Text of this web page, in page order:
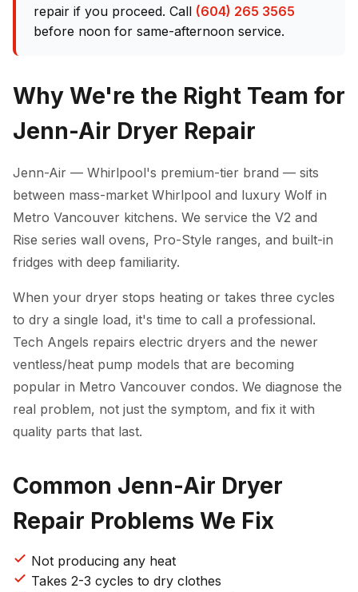
repair if you proceed. Call (604) 265 3565
before noon for same-afternoon service.
Why We're the Right Team for
Jenn-Air Dryer Repair
Jenn-Air — Whirlpool's premium-tier brand — sits
between mass-market Whirlpool and luxury Wolf in
Metro Vancouver kitchens. We service the V2 and
Rise series wall ovens, Pro-Style ranges, and built-in
fridges with deep familiarity.
When your dryer stops heating or takes three cycles
to dry a single load, it's time to call a professional.
Tech Angels repairs electric dryers and the newer
ventless/heat pump models that are becoming
popular in Metro Vancouver condos. We diagnose the
real problem, not just the symptom, and fix it with
quality parts that last.
Common Jenn-Air Dryer
Repair Problems We Fix
Not producing any heat
Takes 2-3 cycles to dry clothes